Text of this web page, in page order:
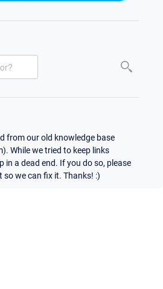
from our old knowledge base
While we tried to keep links
in a dead end. If you do so, please
we can fix it. Thanks! :)